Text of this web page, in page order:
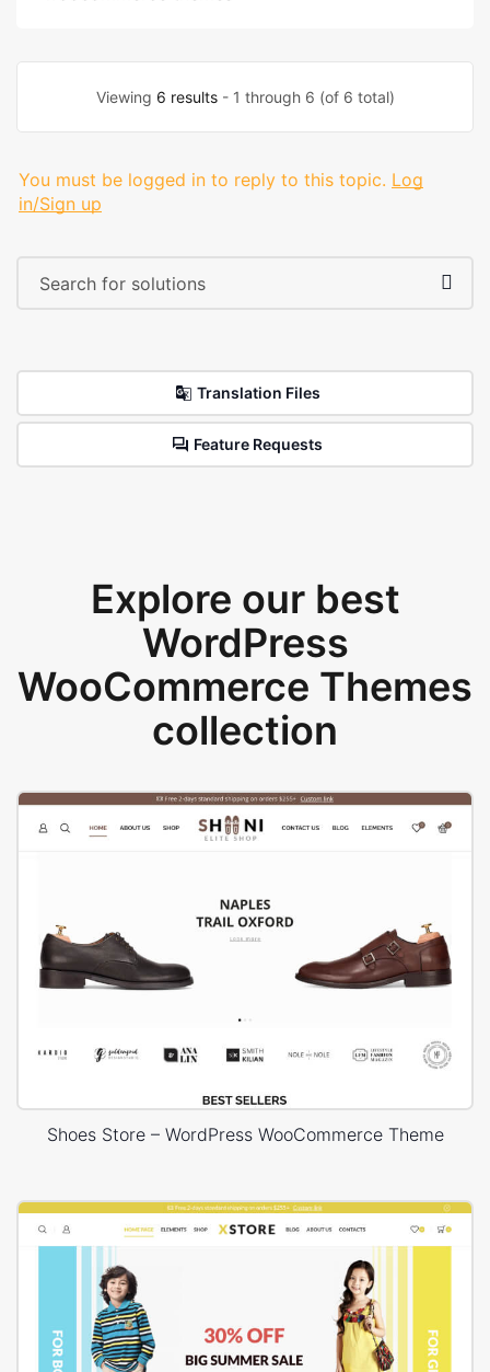
Viewing 6 results- 1 through 6 (of 6 total)
You must be logged in to reply to this topic. Log
in/Sign up
Translation Files
Feature Requests
Explore our best
WordPress
WooCommerce Themes
collection
Shoes Store – WordPress WooCommerce Theme